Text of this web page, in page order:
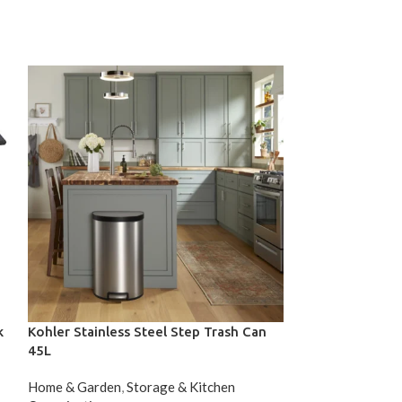
Kohler Stainless Steel Step Trash Can
45L
Home & Garden Storage & Kitchen